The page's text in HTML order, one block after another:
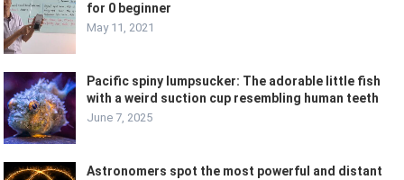
for 0 beginner
May 11, 2021
Pacific spiny lumpsucker: The adorable little fish
with a weird suction cup resembling human teeth
June 7, 2025
Astronomers spot the most powerful and distant